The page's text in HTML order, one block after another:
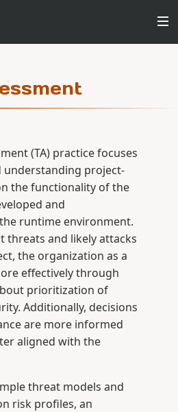
(TA) practice focuses
understanding project-
the functionality of the
and
runtime environment.
threats and likely attacks
the organization as a
effectively through
prioritization of
Additionally, decisions
are more informed
aligned with the
threat models and
risk profiles, an